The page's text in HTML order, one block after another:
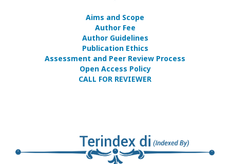
Aims and Scope
Author Fee
Author Guidelines
Publication Ethics
Assessment and Peer Review Process
Open Access Policy
CALL FOR REVIEWER